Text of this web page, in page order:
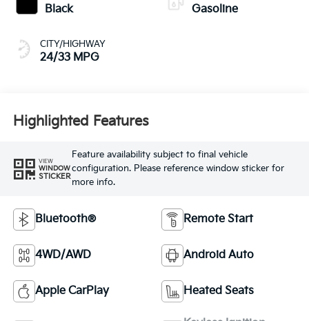
Black
CITY/HIGHWAY
24/33 MPG
Gasoline
Highlighted Features
VIEW
WINDOW
STICKER
Feature availability subject to final vehicle
configuration. Please reference window sticker for
more info.
Bluetooth® Remote Start
4WD/AWD Android Auto
Apple CarPlay Heated Seats